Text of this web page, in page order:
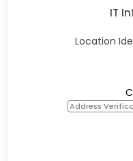
IT
Location
Address